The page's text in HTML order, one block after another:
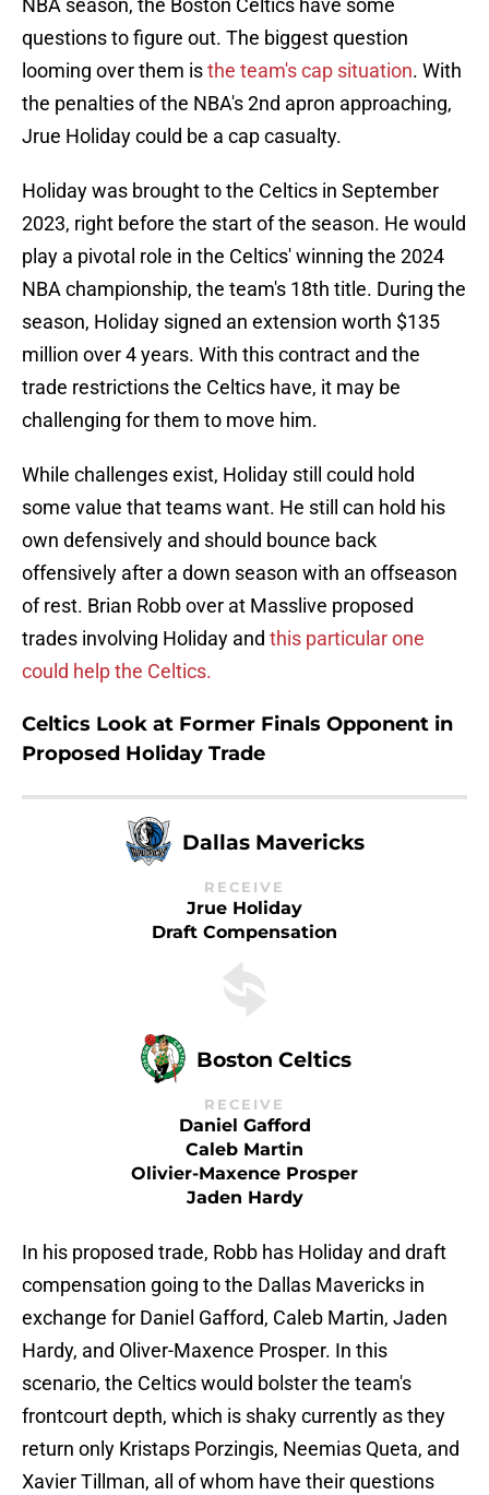
NBA season, the Boston Celtics have some
questions to figure out. The biggest question
looming over them isthe team's cap situation. With
the penalties of the NBA's 2nd apron approaching,
Jrue Holiday could be a cap casualty.
Holiday was brought to the Celtics in September
2023, right before the start of the season. He would
play a pivotal role in the Celtics' winning the 2024
NBA championship, the team's 18th title. During the
season, Holiday signed an extension worth $135
million over 4 years. With this contract and the
trade restrictions the Celtics have, it may be
challenging for them to move him.
While challenges exist, Holiday still could hold
some value that teams want. He still can hold his
own defensively and should bounce back
offensively after a down season with an offseason
of rest. Brian Robb over at Masslive proposed
trades involving Holiday and this particular one
could help the Celtics.
Celtics Look at Former Finals Opponent in
Proposed Holiday Trade
Dallas Mavericks
RECEIVE
Jrue Holiday
Draft Compensation
Boston Celtics
RECEIVE
Daniel Gafford
Caleb Martin
Olivier-Maxence Prosper
Jaden Hardy
In his proposed trade, Robb has Holiday and draft
compensation going to the Dallas Mavericks in
exchange for Daniel Gafford, Caleb Martin, Jaden
Hardy, and Oliver-Maxence Prosper. In this
scenario, the Celtics would bolster the team's
frontcourt depth, which is shaky currently as they
return only Kristaps Porzingis, Neemias Queta, and
Xavier Tillman, all of whom have their questions